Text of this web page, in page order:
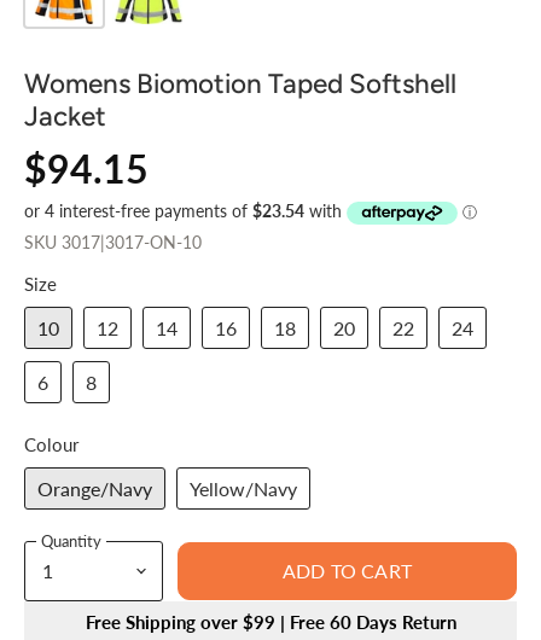
Womens Biomotion Taped Softshell
Jacket
$94.15
SKU 3017|3017-ON-10
Size
10 12 14 16 18 20 22 24
6 8
Colour
Orange/Navy Yellow/Navy
Quantity
ADD TO CART
Free Shipping over $99 | Free 60 Days Return